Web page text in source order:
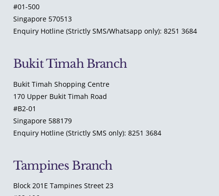
#01-500
Singapore 570513
Enquiry Hotline (Strictly SMS/Whatsapp only): 8251 3684
Bukit Timah Branch
Bukit Timah Shopping Centre
170 Upper Bukit Timah Road
#B2-01
Singapore 588179
Enquiry Hotline (Strictly SMS only): 8251 3684
Tampines Branch
Block 201E Tampines Street 23